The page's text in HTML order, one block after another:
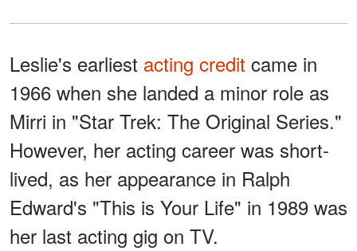
Leslie's earliest acting credit came in
1966 when she landed a minor role as
Mirri in "Star Trek: The Original Series."
However, her acting career was short-
lived, as her appearance in Ralph
Edward's "This is Your Life" in 1989 was
her last acting gig on TV.